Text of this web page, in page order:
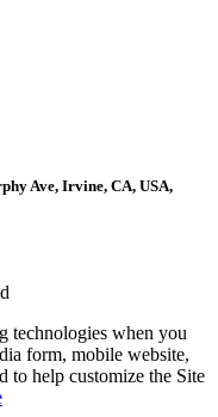
Ave, Irvine, CA, USA,
technologies when you
form, mobile website,
to help customize the Site